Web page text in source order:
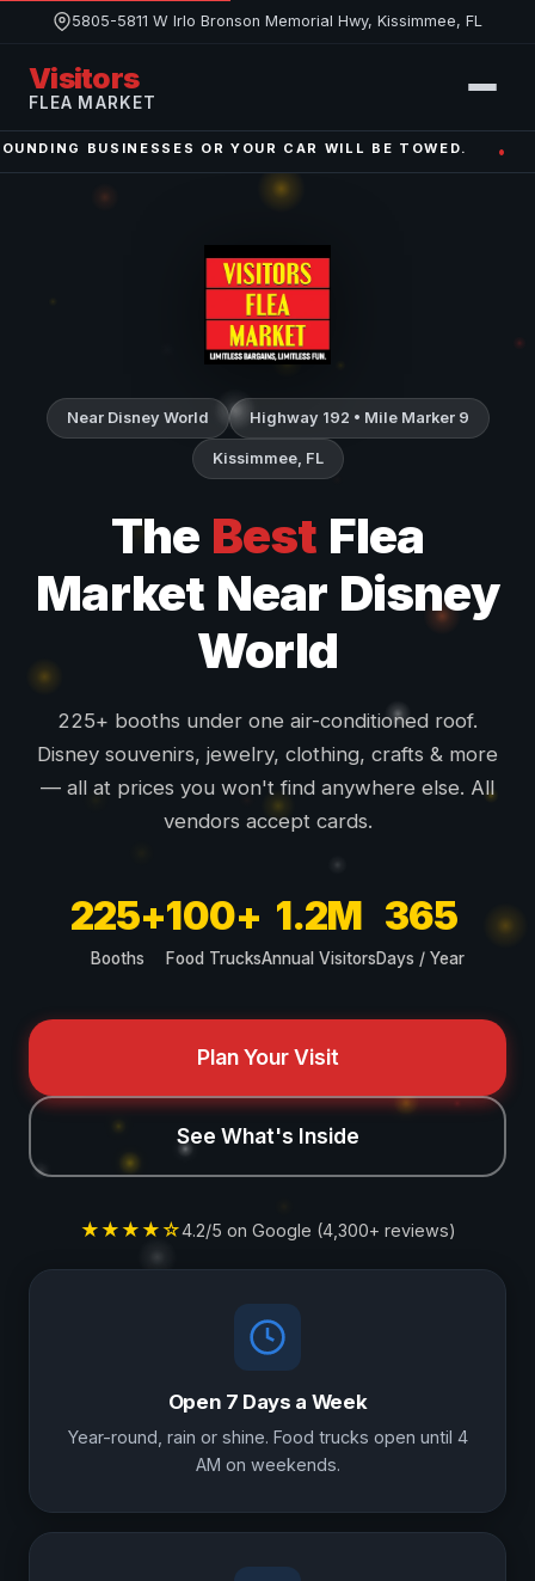
5805-5811 W Irlo Bronson Memorial Hwy, Kissimmee, FL
Visitors
FLEA MARKET
OR YOUR CAR WILL BE TOWED. • WE ARE
Near Disney World Highway 192 • Mile Marker 9
Kissimmee, FL
The Best Flea
Market Near Disney
World
225+ booths under one air-conditioned roof.
Disney souvenirs, jewelry, clothing, crafts & more
— all at prices you won't find anywhere else. All
vendors accept cards.
225+
Booths
100+
Food Trucks
1.2M
Annual Visitors
365
Days / Year
Plan Your Visit
See What's Inside
★★★★☆4.2/5 on Google (4,300+ reviews)
Why Visit Us
Open 7 Days a Week
Year-round, rain or shine. Food trucks open until 4
AM on weekends.